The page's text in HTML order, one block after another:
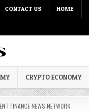
CONTACT US HOME
CRYPTO ECONOMY
IN FINANCE NEWS NETWORK